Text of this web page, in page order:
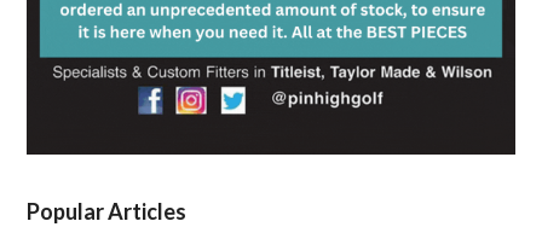
Popular Articles